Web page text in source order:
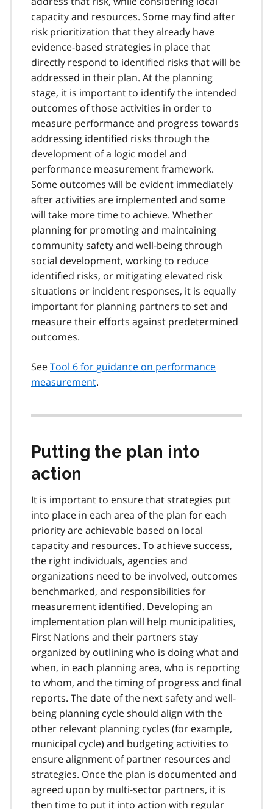
capacity and resources. Some may find after
risk prioritization that they already have
evidence-based strategies in place that
directly respond to identified risks that will be
addressed in their plan. At the planning
stage, it is important to identify the intended
outcomes of those activities in order to
measure performance and progress towards
addressing identified risks through the
development of a logic model and
performance measurement framework.
Some outcomes will be evident immediately
after activities are implemented and some
will take more time to achieve. Whether
planning for promoting and maintaining
community safety and well-being through
social development, working to reduce
identified risks, or mitigating elevated risk
situations or incident responses, it is equally
important for planning partners to set and
measure their efforts against predetermined
outcomes.
SeeTool 6 for guidance on performance
measurement.
Putting the plan into
action
It is important to ensure that strategies put
into place in each area of the plan for each
priority are achievable based on local
capacity and resources. To achieve success,
the right individuals, agencies and
organizations need to be involved, outcomes
benchmarked, and responsibilities for
measurement identified. Developing an
implementation plan will help municipalities,
First Nations and their partners stay
organized by outlining who is doing what and
when, in each planning area, who is reporting
to whom, and the timing of progress and final
reports. The date of the next safety and well-
being planning cycle should align with the
other relevant planning cycles (for example,
municipal cycle) and budgeting activities to
ensure alignment of partner resources and
strategies. Once the plan is documented and
agreed upon by multi-sector partners, it is
then time to put it into action with regular